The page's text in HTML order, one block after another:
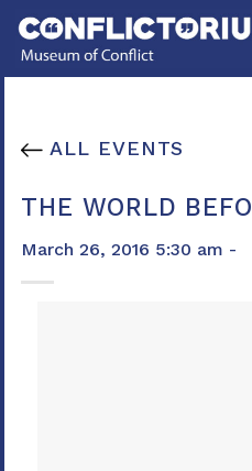
Please
note:
This
an
system.
Skip
to
content
ALL EVENTS
THE WORLD
March 26, 2016 5:30 am -